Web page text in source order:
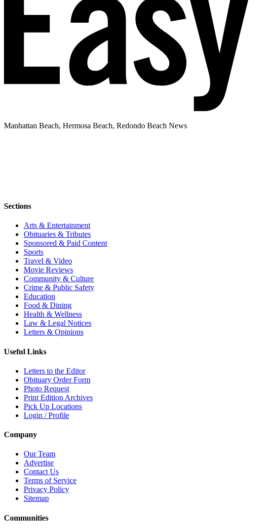
Manhattan Beach, Hermosa Beach, Redondo Beach News
Sections
Arts & Entertainment
Obituaries & Tributes
Sponsored & Paid Content
Sports
Travel & Video
Movie Reviews
Community & Culture
Crime & Public Safety
Education
Food & Dining
Health & Wellness
Law & Legal Notices
Letters & Opinions
Useful Links
Letters to the Editor
Obituary Order Form
Photo Request
Print Edition Archives
Pick Up Locations
Login / Profile
Company
Our Team
Advertise
Contact Us
Terms of Service
Privacy Policy
Sitemap
Communities